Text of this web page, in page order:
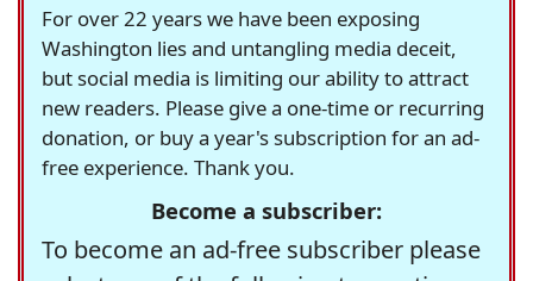
For over 22 years we have been exposing
Washington lies and untangling media deceit,
but social media is limiting our ability to attract
new readers. Please give a one-time or recurring
donation, or buy a year's subscription for an ad-
free experience. Thank you.
Become a subscriber:
To become an ad-free subscriber please